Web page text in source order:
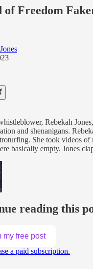
of Freedom
Rebekah
and shenanigans.
She took videos
basically empty. Jones
reading this
my free post
a paid subscription.